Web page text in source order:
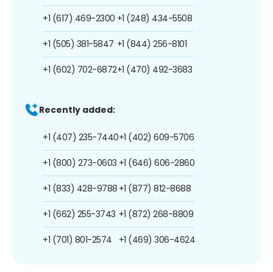
+1 (617) 469-2300
+1 (505) 381-5847
+1 (602) 702-6872
+1 (248) 434-5508
+1 (844) 256-8101
+1 (470) 492-3683
Recently added:
+1 (407) 235-7440
+1 (800) 273-0603
+1 (833) 428-9788
+1 (662) 255-3743
+1 (701) 801-2574
+1 (402) 609-5706
+1 (646) 606-2860
+1 (877) 812-8688
+1 (872) 268-8809
+1 (469) 306-4624